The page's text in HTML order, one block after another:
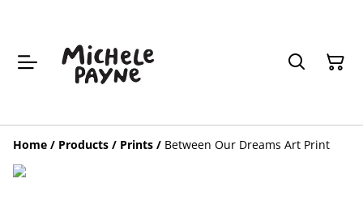
Home / Products / Prints / Between Our Dreams Art Print